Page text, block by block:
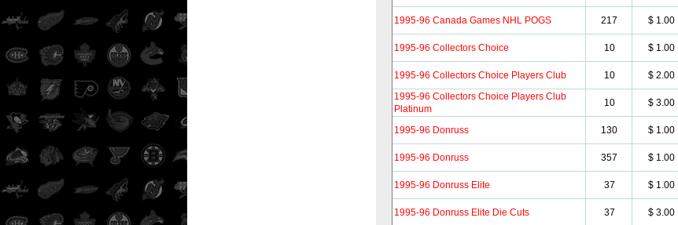
1995-96 Canada Games NHL POGS 217 $ 1.00
1995-96 Collectors Choice 10 $ 1.00
1995-96 Collectors Choice Players Club 10 $ 2.00
1995-96 Collectors Choice Players Club
Platinum
10 $ 3.00
1995-96 Donruss 130 $ 1.00
1995-96 Donruss 357 $ 1.00
1995-96 Donruss Elite 37 $ 1.00
1995-96 Donruss Elite Die Cuts 37 $ 3.00